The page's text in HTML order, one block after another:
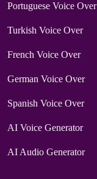
Portuguese Voice Over
Turkish Voice Over
French Voice Over
German Voice Over
Spanish Voice Over
AI Voice Generator
AI Audio Generator